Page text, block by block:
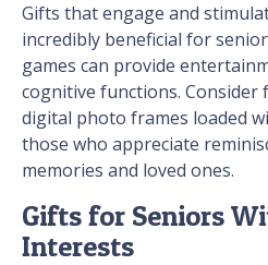
Gifts that engage and
incredibly beneficial for
games can provide
cognitive functions. Consider
digital photo frames loaded
those who appreciate
memories and loved ones.
Gifts for Seniors
Interests